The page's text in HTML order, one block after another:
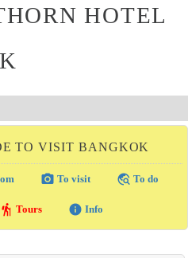
HOTEL
TO VISIT BANGKOK
photo_camera To visit travel_explore To do
hiking Tours info Info